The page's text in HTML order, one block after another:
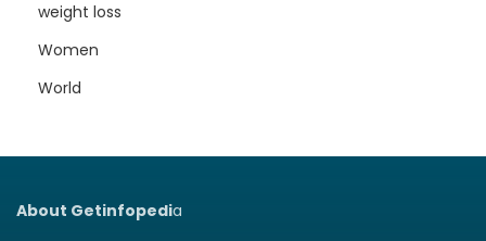
weight loss
Women
World
About Getinfopedia